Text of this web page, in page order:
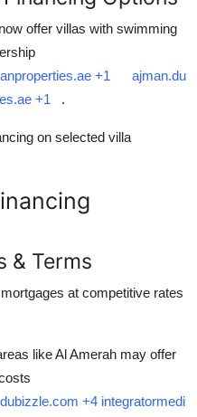
offer villas with swimming
+1
ajman.du
+1 .
on selected villa
& Terms
at competitive rates
like Al Amerah may offer
+4 integratormedi